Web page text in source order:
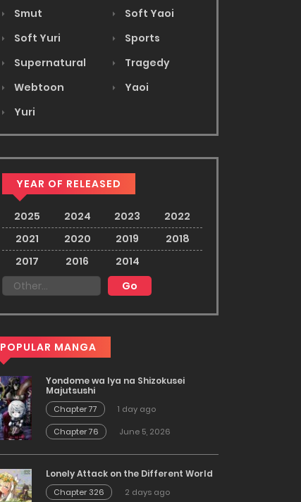
Smut
Soft Yaoi
Soft Yuri
Sports
Supernatural
Tragedy
Webtoon
Yaoi
Yuri
YEAR OF RELEASED
2025 2024 2023
2022
2021
2020 2019
2018
2017
2016 2014
POPULAR MANGA
Yondome wa Iya na Shizokusei
Majutsushi
Chapter 77
1 day ago
Chapter 76
June 5, 2026
Lonely Attack on the Different World
Chapter 326
2 days ago